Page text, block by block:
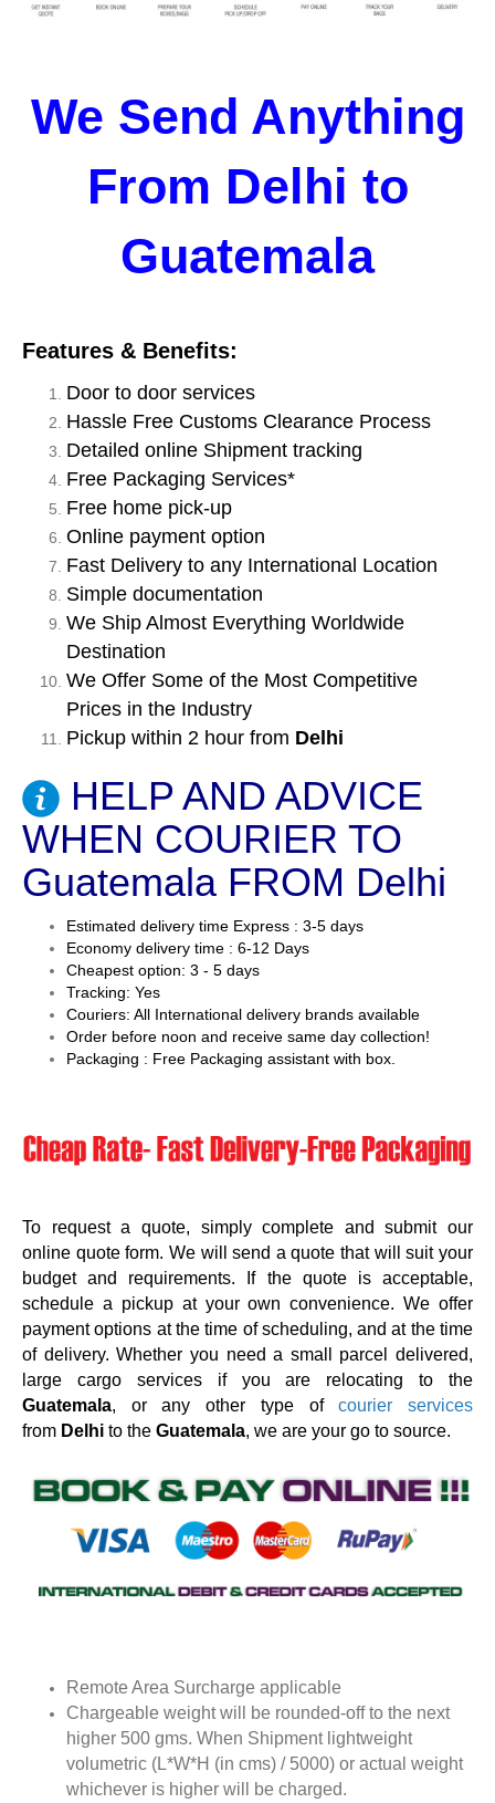
We Send Anything
From Delhi to
Guatemala
Features & Benefits:
Door to door services
Hassle Free Customs Clearance Process
Detailed online Shipment tracking
Free Packaging Services*
Free home pick-up
Online payment option
Fast Delivery to any International Location
Simple documentation
We Ship Almost Everything Worldwide
Destination
We Offer Some of the Most Competitive
Prices in the Industry
Pickup within 2 hour from Delhi
HELP AND ADVICE
WHEN COURIER TO
Guatemala FROM Delhi
Estimated delivery time Express : 3-5 days
Economy delivery time : 6-12 Days
Cheapest option: 3 - 5 days
Tracking: Yes
Couriers: All International delivery brands available
Order before noon and receive same day collection!
Packaging : Free Packaging assistant with box.
To request a quote, simply complete and submit our
online quote form. We will send a quote that will suit your
budget and requirements. If the quote is acceptable,
schedule a pickup at your own convenience. We offer
payment options at the time of scheduling, and at the time
of delivery. Whether you need a small parcel delivered,
large cargo services if you are relocating to the
Guatemala, or any other type ofcourier services
from Delhi to the Guatemala, we are your go to source.
Remote Area Surcharge applicable
Chargeable weight will be rounded-off to the next
higher 500 gms. When Shipment lightweight
volumetric (L*W*H (in cms) / 5000) or actual weight
whichever is higher will be charged.